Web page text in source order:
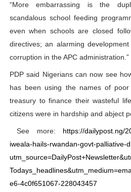
“More embarrassing is the
scandalous school feeding
even when schools are closed
directives; an alarming
corruption in the APC administration.”
PDP said Nigerians can now see
has been using the names of
treasury to finance their wasteful
citizens were in hardship and abject
See more: https://dailypost.ng/
iweala-hails-rwandan-govt-palliative-
e6-4c0f651067-228043457